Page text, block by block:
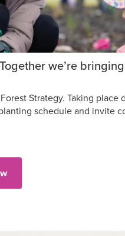
we’re
Strategy. Taking place
schedule and invite